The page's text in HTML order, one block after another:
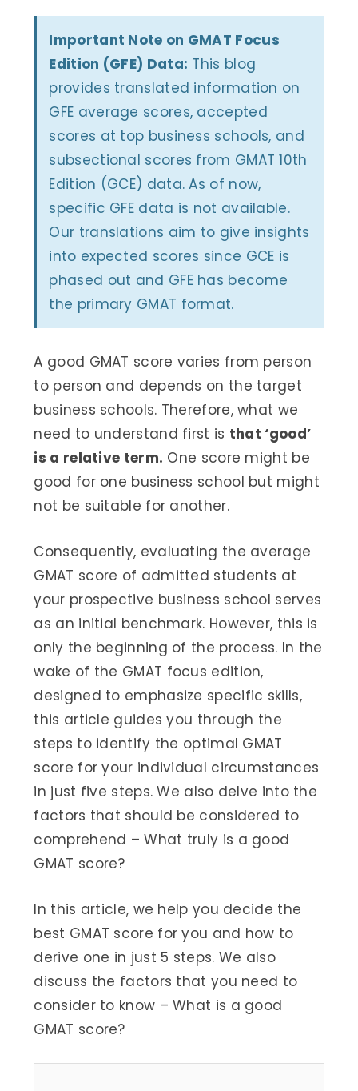
Important Note on GMAT Focus
Edition (GFE) Data: This blog
provides translated information on
GFE average scores, accepted
scores at top business schools, and
subsectional scores from GMAT 10th
Edition (GCE) data. As of now,
specific GFE data is not available.
Our translations aim to give insights
into expected scores since GCE is
phased out and GFE has become
the primary GMAT format.
A good GMAT score varies from person
to person and depends on the target
business schools. Therefore, what we
need to understand first is that ‘good’
is a relative term. One score might be
good for one business school but might
not be suitable for another.
Consequently, evaluating the average
GMAT score of admitted students at
your prospective business school serves
as an initial benchmark. However, this is
only the beginning of the process. In the
wake of the GMAT focus edition,
designed to emphasize specific skills,
this article guides you through the
steps to identify the optimal GMAT
score for your individual circumstances
in just five steps. We also delve into the
factors that should be considered to
comprehend – What truly is a good
GMAT score?
In this article, we help you decide the
best GMAT score for you and how to
derive one in just 5 steps. We also
discuss the factors that you need to
consider to know – What is a good
GMAT score?